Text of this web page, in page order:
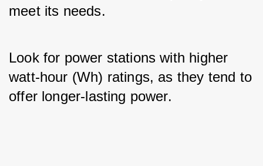
meet its needs.
Look for power stations with higher
watt-hour (Wh) ratings, as they tend to
offer longer-lasting power.